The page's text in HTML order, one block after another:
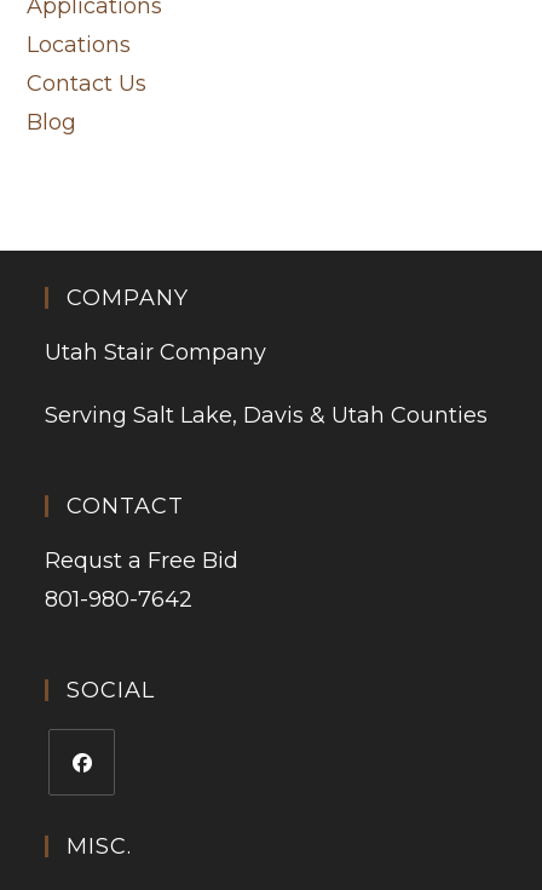
Applications
Locations
Contact Us
Blog
COMPANY
Utah Stair Company
Serving Salt Lake, Davis & Utah Counties
CONTACT
Requst a Free Bid
801-980-7642
SOCIAL
MISC.